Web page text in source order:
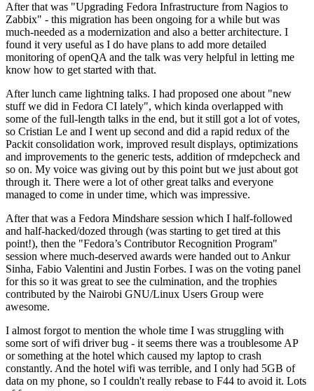
After that was "Upgrading Fedora Infrastructure from Nagios to
Zabbix" - this migration has been ongoing for a while but was
much-needed as a modernization and also a better architecture. I
found it very useful as I do have plans to add more detailed
monitoring of openQA and the talk was very helpful in letting me
know how to get started with that.
After lunch came lightning talks. I had proposed one about "new
stuff we did in Fedora CI lately", which kinda overlapped with
some of the full-length talks in the end, but it still got a lot of votes,
so Cristian Le and I went up second and did a rapid redux of the
Packit consolidation work, improved result displays, optimizations
and improvements to the generic tests, addition of rmdepcheck and
so on. My voice was giving out by this point but we just about got
through it. There were a lot of other great talks and everyone
managed to come in under time, which was impressive.
After that was a Fedora Mindshare session which I half-followed
and half-hacked/dozed through (was starting to get tired at this
point!), then the "Fedora’s Contributor Recognition Program"
session where much-deserved awards were handed out to Ankur
Sinha, Fabio Valentini and Justin Forbes. I was on the voting panel
for this so it was great to see the culmination, and the trophies
contributed by the Nairobi GNU/Linux Users Group were
awesome.
I almost forgot to mention the whole time I was struggling with
some sort of wifi driver bug - it seems there was a troublesome AP
or something at the hotel which caused my laptop to crash
constantly. And the hotel wifi was terrible, and I only had 5GB of
data on my phone, so I couldn't really rebase to F44 to avoid it. Lots